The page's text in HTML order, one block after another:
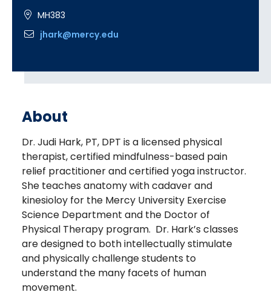
MH383
jhark@mercy.edu
About
Dr. Judi Hark, PT, DPT is a licensed physical
therapist, certified mindfulness-based pain
relief practitioner and certified yoga instructor.
She teaches anatomy with cadaver and
kinesioloy for the Mercy University Exercise
Science Department and the Doctor of
Physical Therapy program. Dr. Hark’s classes
are designed to both intellectually stimulate
and physically challenge students to
understand the many facets of human
movement.